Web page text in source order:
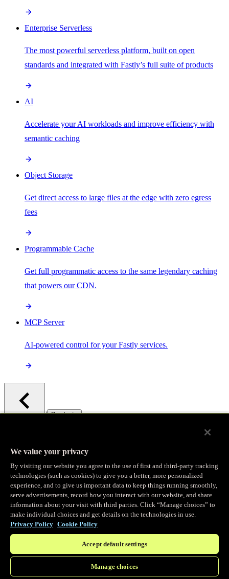
Enterprise Serverless
The most powerful serverless platform, built on open
standards and integrated with Fastly’s full suite of products
AI
Accelerate your AI workloads and improve efficiency with
semantic caching
Object Storage
Get direct access to large files at the edge with zero egress
fees
Programmable Cache
Get full programmatic access to the same legendary caching
that powers our CDN.
MCP Server
AI-powered control for your Fastly services.
/ Products
Observability
Real-time Logging
Stream and analyze logs in real-time
Edge Observer
Explore live and historical traffic data
We value your privacy
By visiting our website you agree to the use of first and third-party tracking
technologies (such as cookies) to give you a better, more personalized
experience, and to give us important data to keep things running smoothly,
serve advertisements, record how you interact with our website, and share
information about your visit with third parties. Click “Manage choices” to
make individual choices and get details on the technologies in use.
Privacy Policy Cookie Policy
Accept default settings
Manage choices